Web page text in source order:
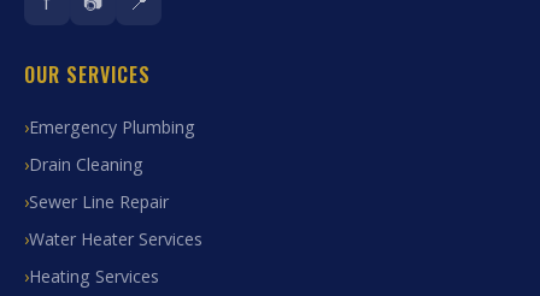
OUR SERVICES
Emergency Plumbing
Drain Cleaning
Sewer Line Repair
Water Heater Services
Heating Services